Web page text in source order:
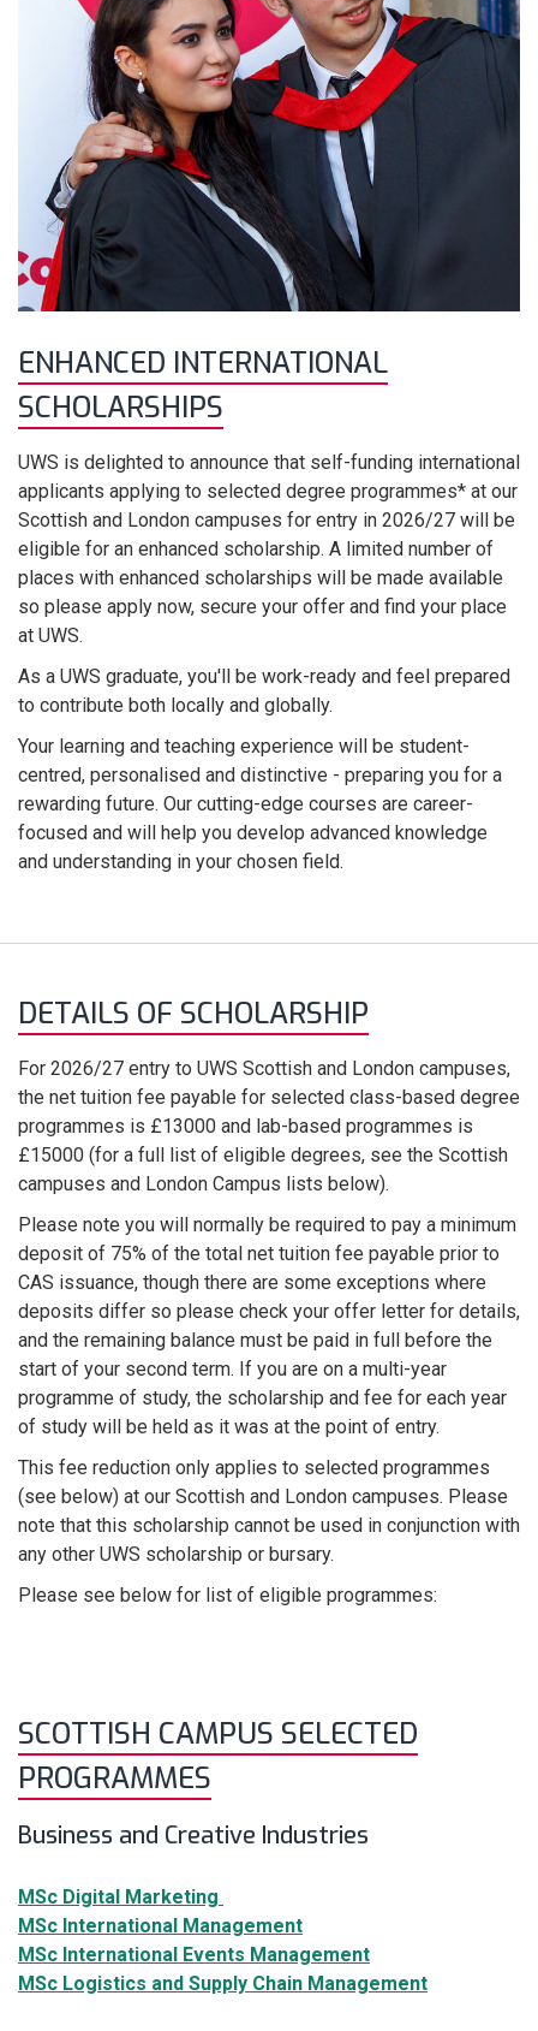
ENHANCED INTERNATIONAL
SCHOLARSHIPS
UWS is delighted to announce that self-funding international
applicants applying to selected degree programmes* at our
Scottish and London campuses for entry in 2026/27 will be
eligible for an enhanced scholarship. A limited number of
places with enhanced scholarships will be made available
so please apply now, secure your offer and find your place
at UWS.
As a UWS graduate, you'll be work-ready and feel prepared
to contribute both locally and globally.
Your learning and teaching experience will be student-
centred, personalised and distinctive - preparing you for a
rewarding future. Our cutting-edge courses are career-
focused and will help you develop advanced knowledge
and understanding in your chosen field.
DETAILS OF SCHOLARSHIP
For 2026/27 entry to UWS Scottish and London campuses,
the net tuition fee payable for selected class-based degree
programmes is £13000 and lab-based programmes is
£15000 (for a full list of eligible degrees, see the Scottish
campuses and London Campus lists below).
Please note you will normally be required to pay a minimum
deposit of 75% of the total net tuition fee payable prior to
CAS issuance, though there are some exceptions where
deposits differ so please check your offer letter for details,
and the remaining balance must be paid in full before the
start of your second term. If you are on a multi-year
programme of study, the scholarship and fee for each year
of study will be held as it was at the point of entry.
This fee reduction only applies to selected programmes
(see below) at our Scottish and London campuses. Please
note that this scholarship cannot be used in conjunction with
any other UWS scholarship or bursary.
Please see below for list of eligible programmes:
SCOTTISH CAMPUS SELECTED
PROGRAMMES
Business and Creative Industries
MSc Digital Marketing
MSc International Management
MSc International Events Management
MSc Logistics and Supply Chain Management